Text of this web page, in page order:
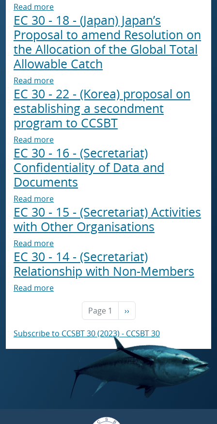
Read moreabout EC 30 - 20 - (Japan) Report from the
EC 30 - 18 - (Japan) Japan’s
Proposal to amend Resolution on
the Allocation of the Global Total
Allowable Catch
Read moreabout EC 30 - 18 - (Japan) Japan’s
EC 30 - 22 - (Korea) proposal on
establishing a secondment
program to CCSBT
Read moreabout EC 30 - 22 - (Korea) proposal on
EC 30 - 16 - (Secretariat)
Confidentiality of Data and
Documents
Read moreabout EC 30 - 16 - (Secretariat)
EC 30 - 15 - (Secretariat) Activities
with Other Organisations
Read moreabout EC 30 - 15 - (Secretariat) Activities
EC 30 - 14 - (Secretariat)
Relationship with Non-Members
Read moreabout EC 30 - 14 - (Secretariat) Relationship
Page 1 Next page
››
Subscribe to CCSBT 30 (2023) - CCSBT 30